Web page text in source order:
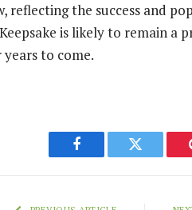
reflecting the success and
is likely to remain
to come.
Facebook Twitter